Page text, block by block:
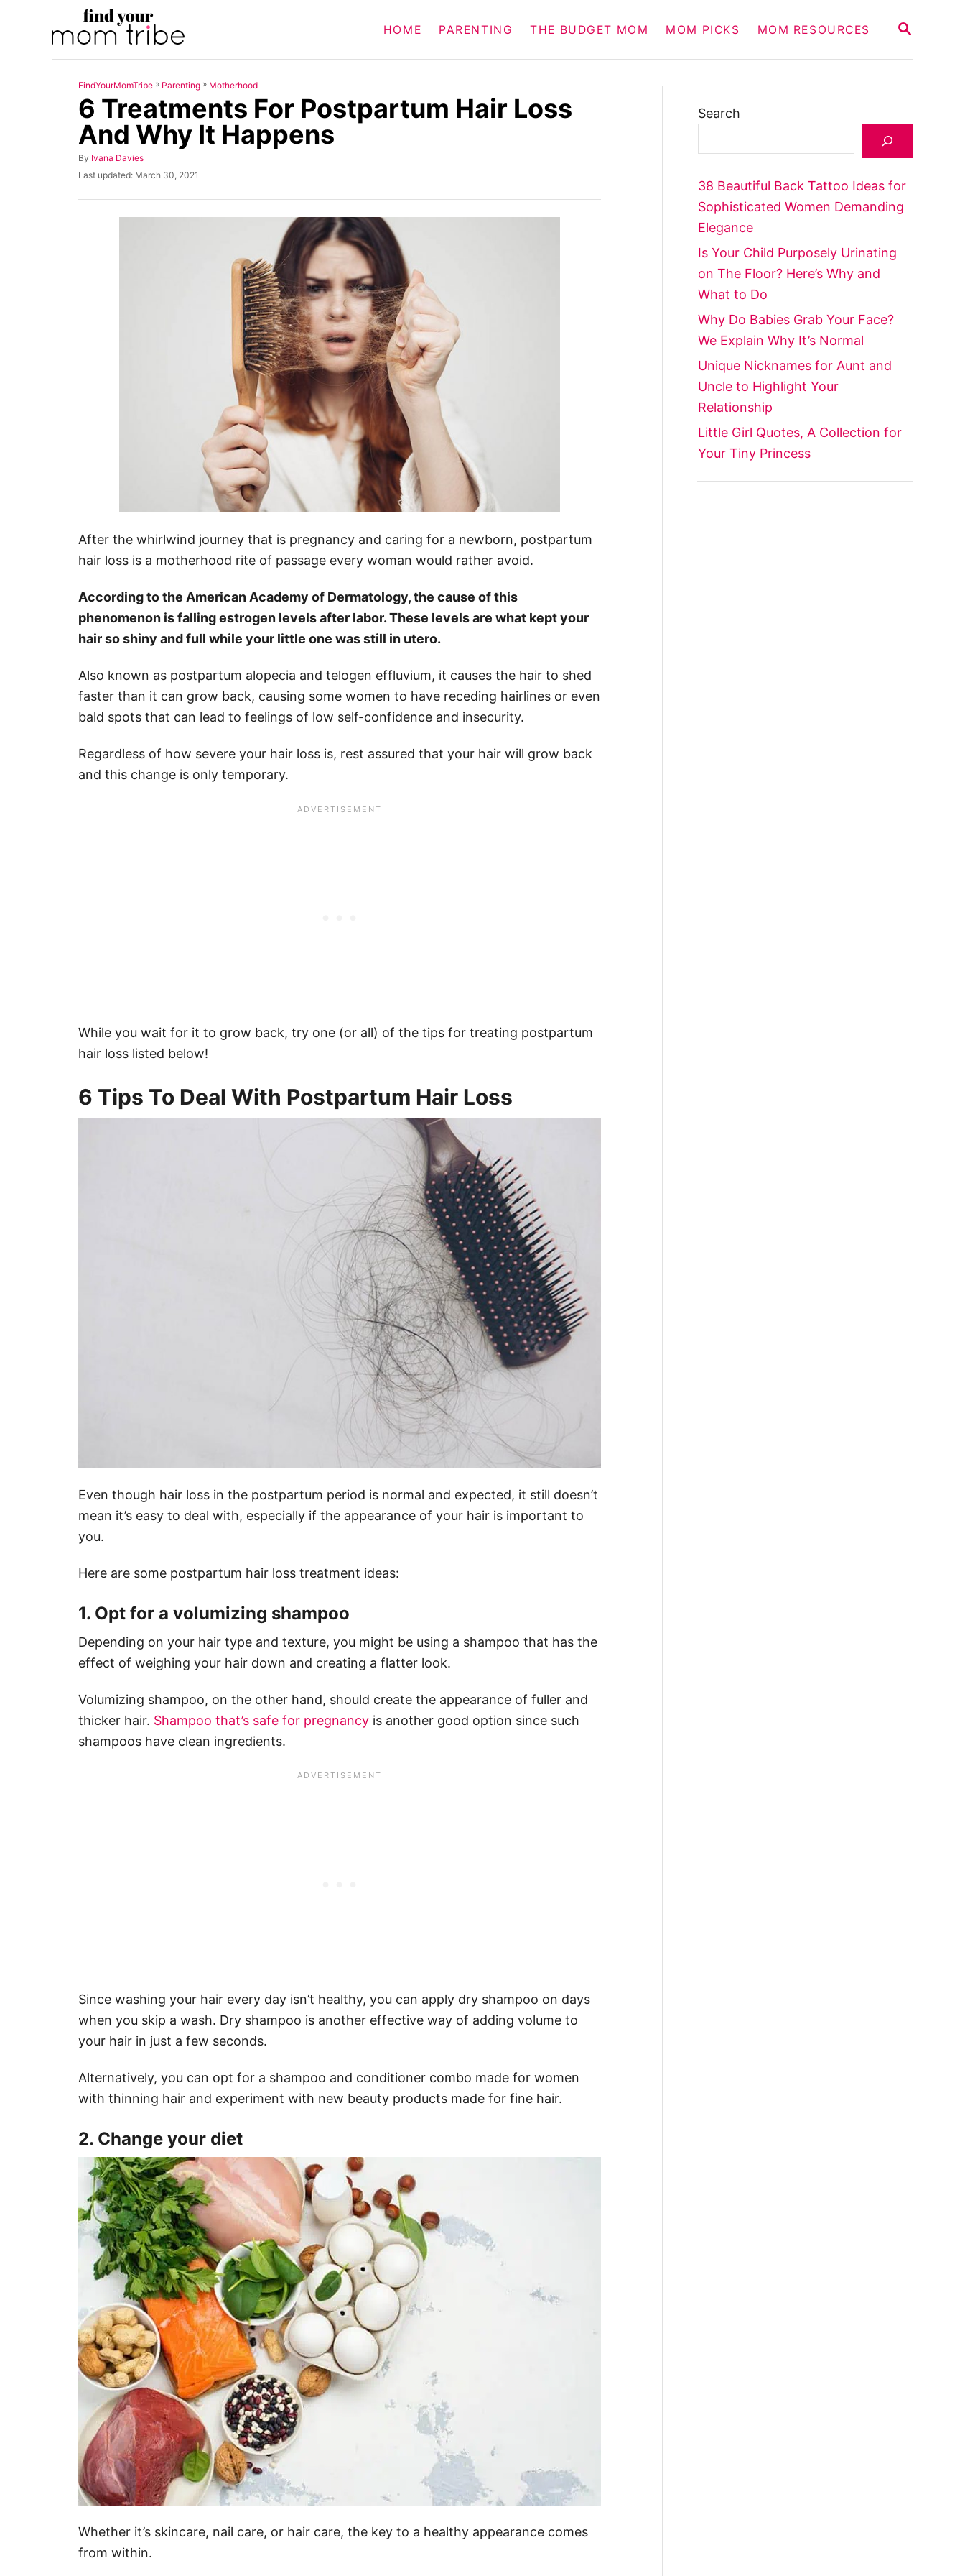
S
R
HOME PARENTING THE BUDGET MOM MOM PICKS MOM RESOURCES
FindYourMomTribe » Parenting » Motherhood
6 Treatments For Postpartum Hair Loss
And Why It Happens
By A
u
h
Ivana Davies
P
s
Last updated: March 30, 2021
After the whirlwind journey that is pregnancy and caring for a newborn, postpartum
hair loss is a motherhood rite of passage every woman would rather avoid.
According to the American Academy of Dermatology, the cause of this
phenomenon is falling estrogen levels after labor. These levels are what kept your
hair so shiny and full while your little one was still in utero.
Also known as postpartum alopecia and telogen effluvium, it causes the hair to shed
faster than it can grow back, causing some women to have receding hairlines or even
bald spots that can lead to feelings of low self-confidence and insecurity.
Regardless of how severe your hair loss is, rest assured that your hair will grow back
and this change is only temporary.
While you wait for it to grow back, try one (or all) of the tips for treating postpartum
hair loss listed below!
6 Tips To Deal With Postpartum Hair Loss
Even though hair loss in the postpartum period is normal and expected, it still doesn’t
mean it’s easy to deal with, especially if the appearance of your hair is important to
you.
Here are some postpartum hair loss treatment ideas:
1. Opt for a volumizing shampoo
Depending on your hair type and texture, you might be using a shampoo that has the
effect of weighing your hair down and creating a flatter look.
Volumizing shampoo, on the other hand, should create the appearance of fuller and
thicker hair. Shampoo that’s safe for pregnancy is another good option since such
shampoos have clean ingredients.
Since washing your hair every day isn’t healthy, you can apply dry shampoo on days
when you skip a wash. Dry shampoo is another effective way of adding volume to
your hair in just a few seconds.
Alternatively, you can opt for a shampoo and conditioner combo made for women
with thinning hair and experiment with new beauty products made for fine hair.
2. Change your diet
Whether it’s skincare, nail care, or hair care, the key to a healthy appearance comes
from within.
Search
38 Beautiful Back Tattoo Ideas for
Sophisticated Women Demanding
Elegance
Is Your Child Purposely Urinating
on The Floor? Here’s Why and
What to Do
Why Do Babies Grab Your Face?
We Explain Why It’s Normal
Unique Nicknames for Aunt and
Uncle to Highlight Your
Relationship
Little Girl Quotes, A Collection for
Your Tiny Princess